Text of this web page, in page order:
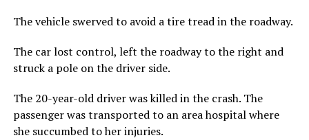
The vehicle swerved to avoid a tire tread in the roadway.
The car lost control, left the roadway to the right and
struck a pole on the driver side.
The 20-year-old driver was killed in the crash. The
passenger was transported to an area hospital where
she succumbed to her injuries.